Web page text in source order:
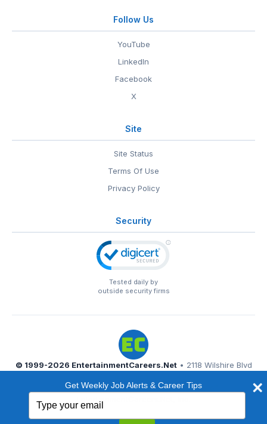
Follow Us
YouTube
LinkedIn
Facebook
X
Site
Site Status
Terms Of Use
Privacy Policy
Security
Tested daily by
outside security firms
© 1999-2026 EntertainmentCareers.Net• 2118 Wilshire Blvd
EntertainmentCareers.Net®is a trademark of
Get Weekly Job Alerts & Career Tips
your
email